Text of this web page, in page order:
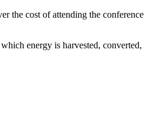
the cost of attending the conference
energy is harvested, converted,